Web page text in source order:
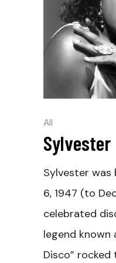
All
Sylvester
Sylvester
6, 1947 (to
celebrated
legend known
Disco”